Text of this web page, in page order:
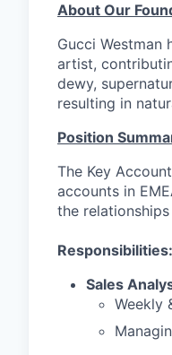
About Our
Gucci Westman
artist,
dewy,
resulting in
Position
The Key
accounts in
the
Responsibilities:
Sales
Weekly